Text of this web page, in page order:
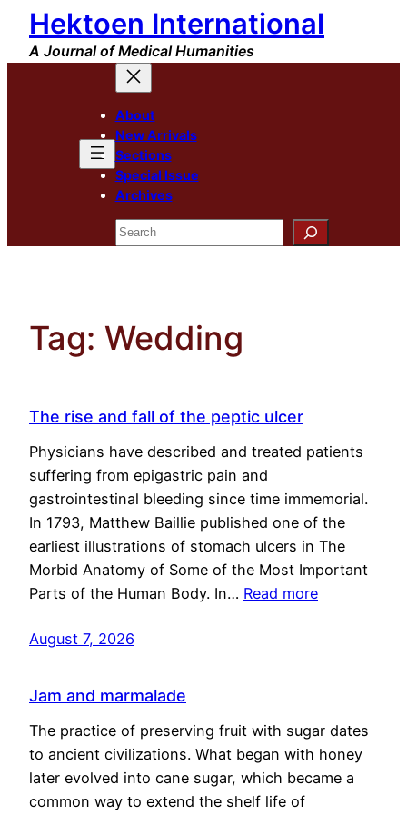
Skip
content
Hektoen International
A Journal of Medical Humanities
About
New Arrivals
Sections
Special Issue
Archives
Search
Tag: Wedding
The rise and fall of the peptic ulcer
Physicians have described and treated patients
suffering from epigastric pain and
gastrointestinal bleeding since time immemorial.
In 1793, Matthew Baillie published one of the
earliest illustrations of stomach ulcers in The
Morbid Anatomy of Some of the Most Important
Parts of the Human Body. In… Read more
August 7, 2026
Jam and marmalade
The practice of preserving fruit with sugar dates
to ancient civilizations. What began with honey
later evolved into cane sugar, which became a
common way to extend the shelf life of